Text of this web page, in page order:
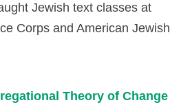
Jewish text classes at
Corps and American Jewish
Theory of Change